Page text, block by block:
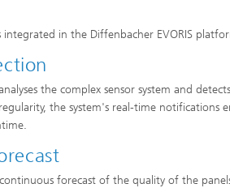
integrated in the Diffenbacher EVORIS
the complex sensor system and
the system's real-time notifications
forecast of the quality of the